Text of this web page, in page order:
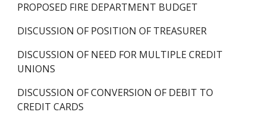
PROPOSED FIRE DEPARTMENT BUDGET
DISCUSSION OF POSITION OF TREASURER
DISCUSSION OF NEED FOR MULTIPLE CREDIT
UNIONS
DISCUSSION OF CONVERSION OF DEBIT TO
CREDIT CARDS